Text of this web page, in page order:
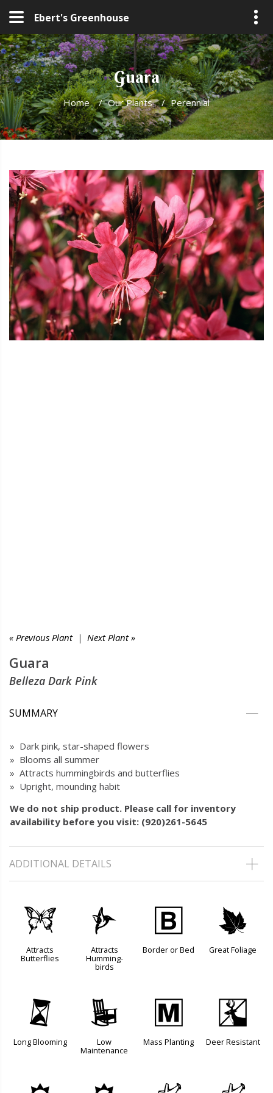
Ebert's Greenhouse
Guara
Home / Our Plants / Perennial
« Previous Plant| Next Plant »
Guara
Belleza Dark Pink
SUMMARY
» Dark pink, star-shaped flowers
» Blooms all summer
» Attracts hummingbirds and butterflies
» Upright, mounding habit
We do not ship product. Please call for inventory
availability before you visit: (920)261-5645
ADDITIONAL DETAILS
b
Attracts
Butterflies
l
Attracts
Humming-
birds
+
Border or Bed
%
Great Foliage
u
Long Blooming
8
Low
Maintenance
/
Mass Planting
e
Deer Resistant